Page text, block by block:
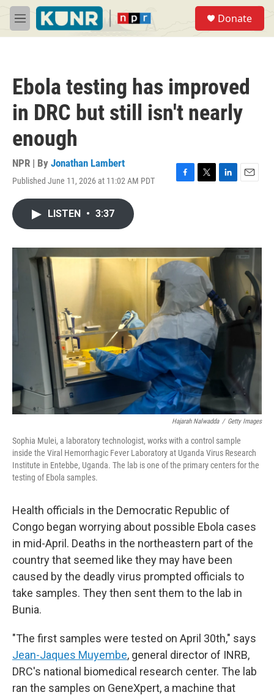
Skip to main content
M
e
Donate
Ebola testing has improved
in DRC but still isn't nearly
enough
NPR | By Jonathan Lambert
Published June 11, 2026 at 11:02 AM PDT
F
o
k
T
r
L
I
E
LISTEN • 3:37
Hajarah Nalwadda / Getty Images
Sophia Mulei, a laboratory technologist, works with a control sample
inside the Viral Hemorrhagic Fever Laboratory at Uganda Virus Research
Institute in Entebbe, Uganda. The lab is one of the primary centers for the
testing of Ebola samples.
Health officials in the Democratic Republic of
Congo began worrying about possible Ebola cases
in mid-April. Deaths in the northeastern part of the
country that seemed like they may have been
caused by the deadly virus prompted officials to
take samples. They then sent them to the lab in
Bunia.
"The first samples were tested on April 30th," says
Jean-Jaques Muyembe, general director of INRB,
DRC's national biomedical research center. The lab
ran the samples on GeneXpert, a machine that